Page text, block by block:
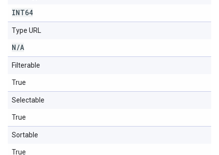
INT64
Type URL
N/A
Filterable
True
Selectable
True
Sortable
True